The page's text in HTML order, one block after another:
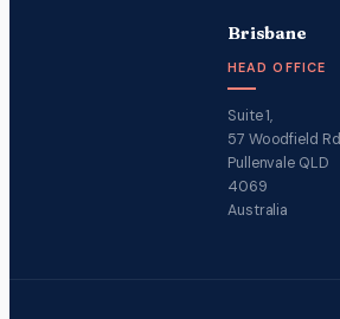
Brisbane
HEAD OFFICE
Suite 1,
57 Woodfield Rd
Pullenvale QLD
4069
Australia